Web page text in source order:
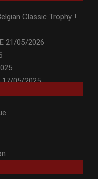
Classic Trophy !
21/05/2026
17/05/2025